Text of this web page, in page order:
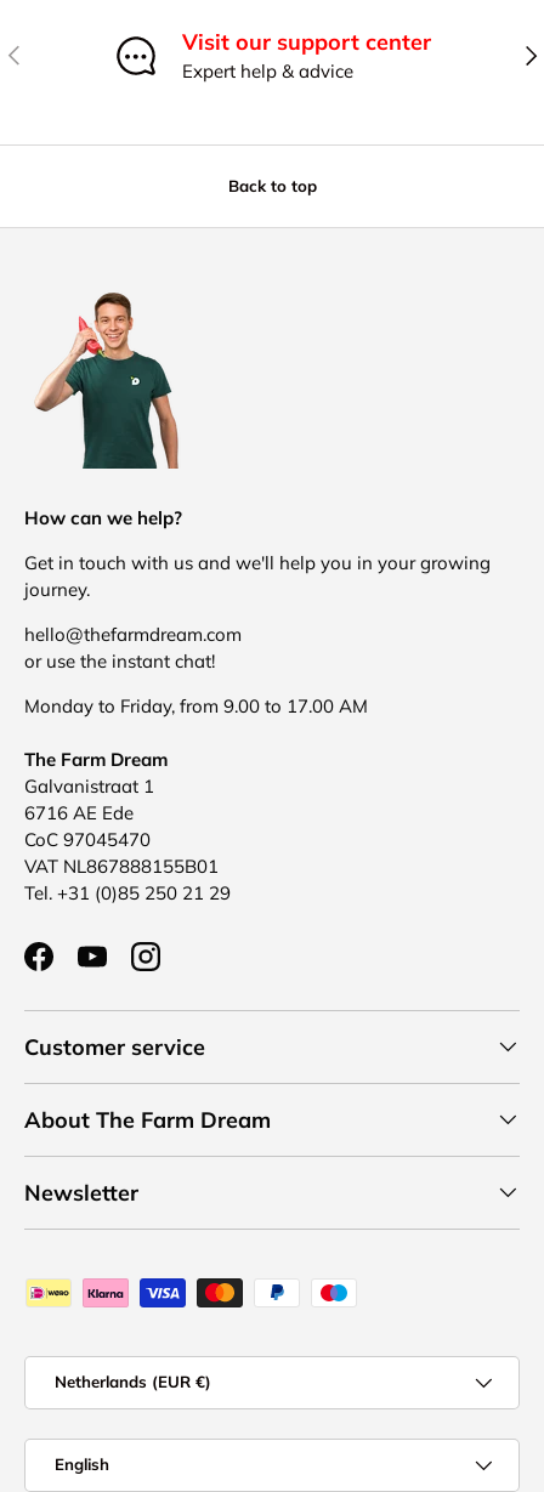
Previous Visit our support center
Expert help & advice
Back to top
How can we help?
Get in touch with us and we'll help you in your growing
journey.
hello@thefarmdream.com
or use the instant chat!
Monday to Friday, from 9.00 to 17.00 AM
The Farm Dream
Galvanistraat 1
6716 AE Ede
CoC 97045470
VAT NL867888155B01
Tel. +31 (0)85 250 21 29
FacebookYouTubeInstagram
Customer service
About The Farm Dream
Newsletter
Payment methods accepted
Netherlands (EUR €)
English